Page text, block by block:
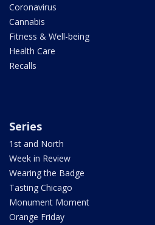
Coronavirus
Cannabis
Fitness & Well-being
Health Care
Recalls
Series
1st and North
Week in Review
Wearing the Badge
Tasting Chicago
Monument Moment
Orange Friday